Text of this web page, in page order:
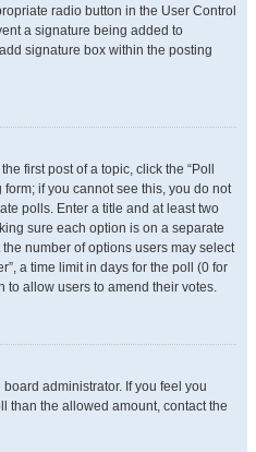
radio button in the User Control
a signature being added to
signature box within the posting
first post of a topic, click the “Poll
if you cannot see this, you do not
polls. Enter a title and at least two
sure each option is on a separate
number of options users may select
a time limit in days for the poll (0 for
to allow users to amend their votes.
administrator. If you feel you
than the allowed amount, contact the